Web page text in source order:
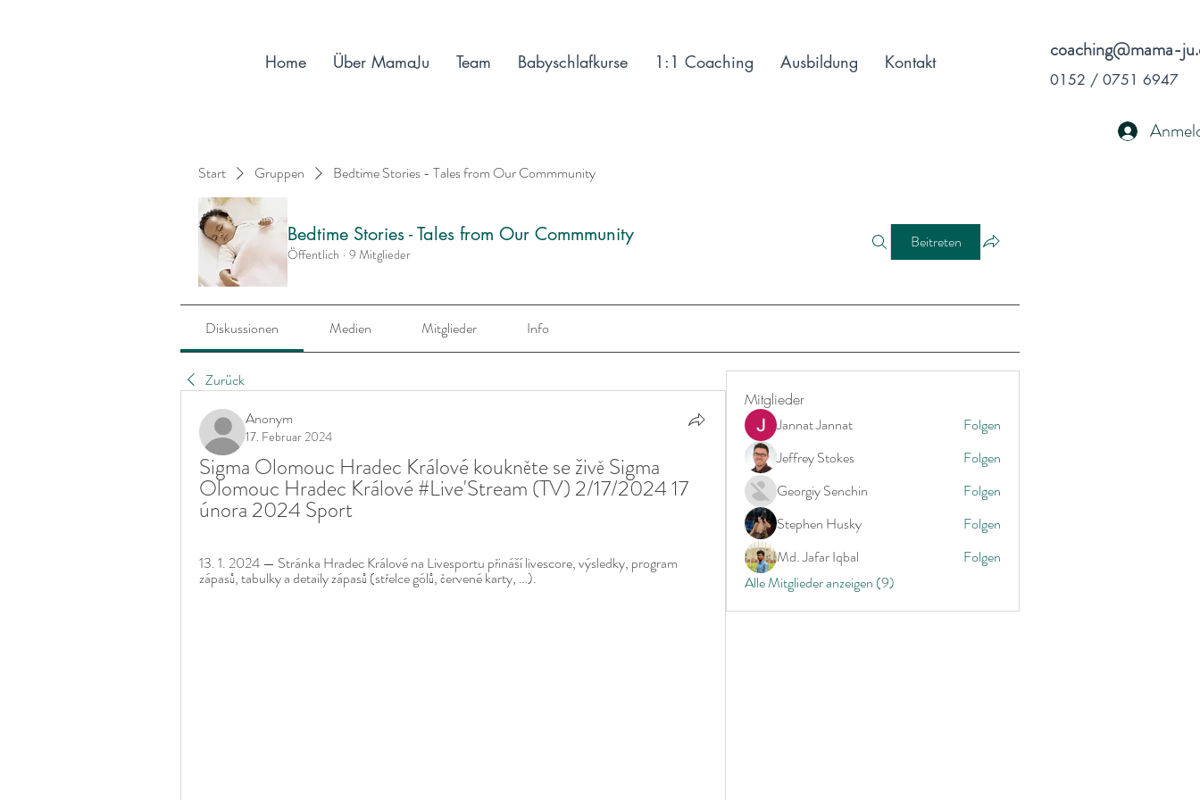
coaching@mama-
0152 / 0751 6947
Start Gruppen Bedtime Stories - Tales from Our Commmunity
Bedtime Stories - Tales from Our Commmunity
Öffentlich · 9 Mitglieder
Beitreten
Diskussionen Medien Mitglieder Info
Zurück
Anonym
17. Februar 2024
Sigma Olomouc Hradec Králové koukněte se živě Sigma
Olomouc Hradec Králové #Live'Stream (TV) 2/17/2024 17
února 2024 Sport
13. 1. 2024 — Stránka Hradec Králové na Livesportu přináší livescore, výsledky, program
zápasů, tabulky a detaily zápasů (střelce gólů, červené karty, …).
Mitglieder
Jannat Jannat
Folgen
Jeffrey Stokes
Folgen
Georgiy Senchin
Folgen
Stephen Husky
Folgen
Md. Jafar Iqbal
Folgen
Alle Mitglieder anzeigen (9)
Home Über MamaJu Team Babyschlafkurse 1:1 Coaching Ausbildung Kontakt